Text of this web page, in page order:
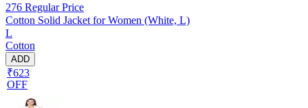
276 Regular Price
Cotton Solid Jacket for Women (White, L)
L
Cotton
ADD
₹623
OFF